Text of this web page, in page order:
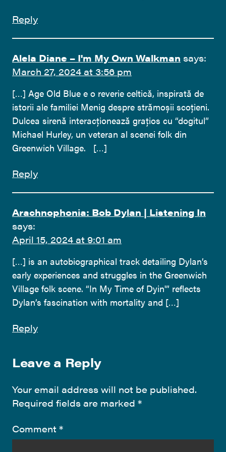
Reply
Alela Diane – I'm My Own Walkman says:
March 27, 2024 at 3:56 pm
[…] Age Old Blue e o reverie celtică, inspirată de
istorii ale familiei Menig despre strămoșii scoțieni.
Dulcea sirenă interacționează grațios cu “dogitul”
Michael Hurley, un veteran al scenei folk din
Greenwich Village. […]
Reply
Arachnophonia: Bob Dylan | Listening In
says:
April 15, 2024 at 9:01 am
[…] is an autobiographical track detailing Dylan’s
early experiences and struggles in the Greenwich
Village folk scene. “In My Time of Dyin'” reflects
Dylan’s fascination with mortality and […]
Reply
Leave a Reply
Your email address will not be published.
Required fields are marked *
Comment *